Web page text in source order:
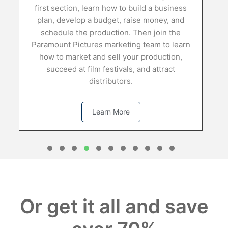
first section, learn how to build a business
plan, develop a budget, raise money, and
schedule the production. Then join the
Paramount Pictures marketing team to learn
how to market and sell your production,
succeed at film festivals, and attract
distributors.
Learn More
1 2 3 4
Or get it all and save